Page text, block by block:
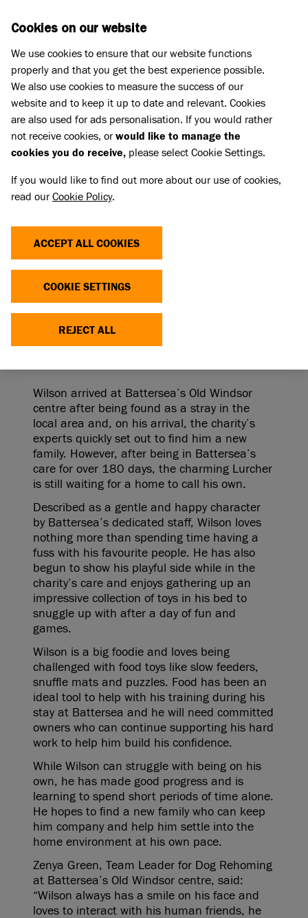
Press Releases
LOVEABLE LURCHER LONGS FOR
NEW HOME AFTER SPENDING
OVER SIX MONTHS AT RESCUE
CENTRE
28 Feb 2023
A sweet four-year-old Lurcher called Wilson is
looking for a loving home to call his own after
spending over six months in the care of leading
animal welfare charity, Battersea.
Wilson arrived at Battersea’s Old Windsor
centre after being found as a stray in the
local area and, on his arrival, the charity’s
experts quickly set out to find him a new
family. However, after being in Battersea’s
care for over 180 days, the charming Lurcher
is still waiting for a home to call his own.
Described as a gentle and happy character
by Battersea’s dedicated staff, Wilson loves
nothing more than spending time having a
fuss with his favourite people. He has also
begun to show his playful side while in the
charity’s care and enjoys gathering up an
impressive collection of toys in his bed to
snuggle up with after a day of fun and
games.
Wilson is a big foodie and loves being
challenged with food toys like slow feeders,
snuffle mats and puzzles. Food has been an
ideal tool to help with his training during his
stay at Battersea and he will need committed
owners who can continue supporting his hard
work to help him build his confidence.
While Wilson can struggle with being on his
own, he has made good progress and is
learning to spend short periods of time alone.
He hopes to find a new family who can keep
him company and help him settle into the
home environment at his own pace.
Zenya Green, Team Leader for Dog Rehoming
at Battersea’s Old Windsor centre, said:
“Wilson always has a smile on his face and
loves to interact with his human friends, he
Cookies on our website
We use cookies to ensure that our website functions
properly and that you get the best experience possible.
We also use cookies to measure the success of our
website and to keep it up to date and relevant. Cookies
are also used for ads personalisation. If you would rather
not receive cookies, orwould like to manage the
cookies you do receive, please select Cookie Settings.
If you would like to find out more about our use of cookies,
read ourCookie Policy.
ACCEPT ALL COOKIES
COOKIE SETTINGS
REJECT ALL